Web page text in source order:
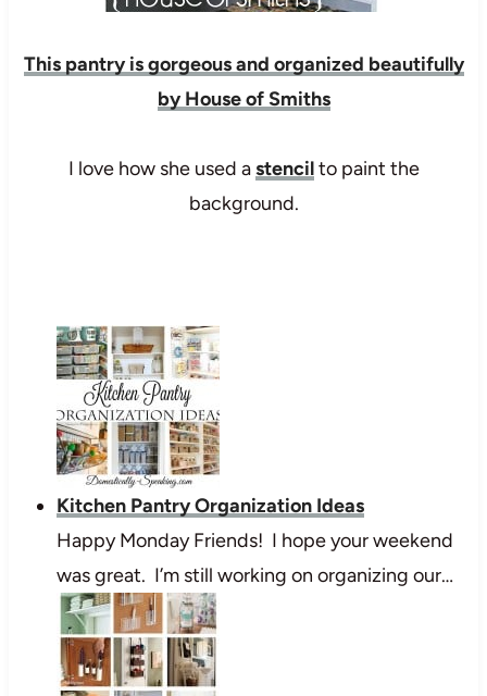
This pantry is gorgeous and organized beautifully
by House of Smiths
I love how she used astencilto paint the
background.
Kitchen Pantry Organization Ideas
Happy Monday Friends! I hope your weekend
was great. I’m still working on organizing our…